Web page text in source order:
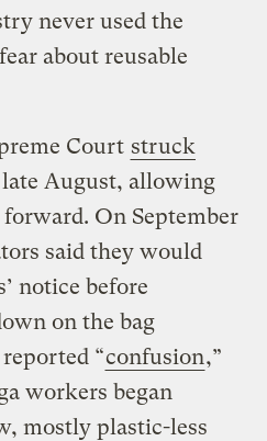
never used the
about reusable
Court struck
August, allowing
On September
said they would
notice before
on the bag
“confusion,”
workers began
mostly plastic-less